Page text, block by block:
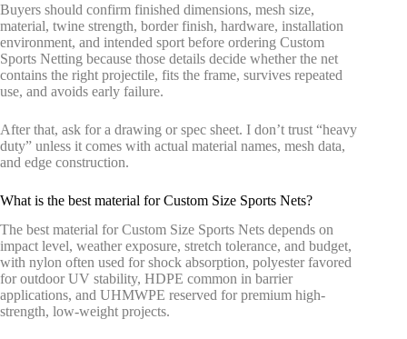
Buyers should confirm finished dimensions, mesh size,
material, twine strength, border finish, hardware, installation
environment, and intended sport before ordering Custom
Sports Netting because those details decide whether the net
contains the right projectile, fits the frame, survives repeated
use, and avoids early failure.
After that, ask for a drawing or spec sheet. I don’t trust “heavy
duty” unless it comes with actual material names, mesh data,
and edge construction.
What is the best material for Custom Size Sports Nets?
The best material for Custom Size Sports Nets depends on
impact level, weather exposure, stretch tolerance, and budget,
with nylon often used for shock absorption, polyester favored
for outdoor UV stability, HDPE common in barrier
applications, and UHMWPE reserved for premium high-
strength, low-weight projects.